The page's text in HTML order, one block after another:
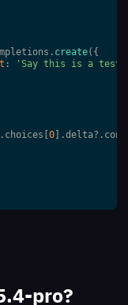
create({
: 'Say this is a test'
0
pro?